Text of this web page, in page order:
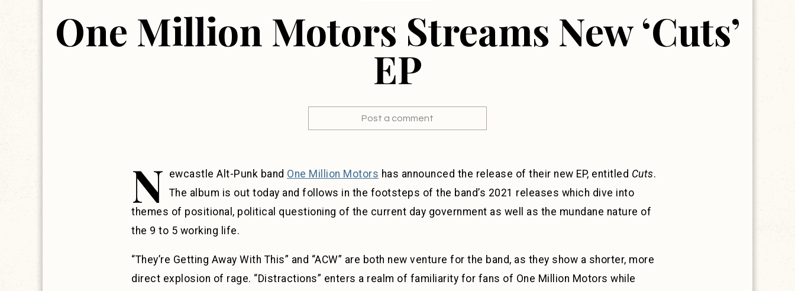
One Million Motors Streams New ‘Cuts’
EP
Post a comment
N ewcastle Alt-Punk band One Million Motors has announced the release of their new EP, entitled Cuts.
The album is out today and follows in the footsteps of the band’s 2021 releases which dive into
themes of positional, political questioning of the current day government as well as the mundane nature of
the 9 to 5 working life.
“They’re Getting Away With This” and “ACW” are both new venture for the band, as they show a shorter, more
direct explosion of rage. “Distractions” enters a realm of familiarity for fans of One Million Motors while